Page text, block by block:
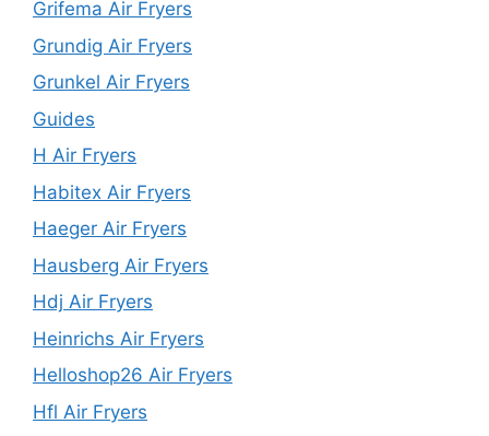
Grifema Air Fryers
Grundig Air Fryers
Grunkel Air Fryers
Guides
H Air Fryers
Habitex Air Fryers
Haeger Air Fryers
Hausberg Air Fryers
Hdj Air Fryers
Heinrichs Air Fryers
Helloshop26 Air Fryers
Hfl Air Fryers